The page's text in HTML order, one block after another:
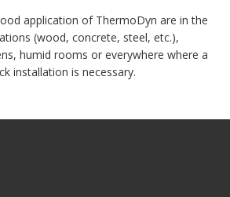
application of ThermoDyn are in the
(wood, concrete, steel, etc.),
humid rooms or everywhere where a
installation is necessary.